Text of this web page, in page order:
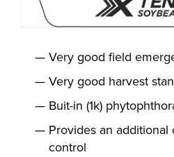
Very good field
Very good harvest
Buit-in (1k)
Provides an
control